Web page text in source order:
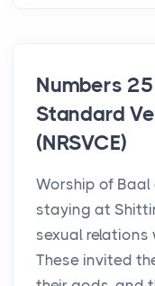
Numbers
Standard
(NRSVCE)
Worship of Baal
staying at
sexual relations
These invited